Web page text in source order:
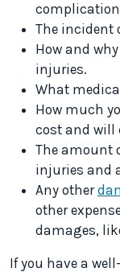
The incident
How and
injuries.
What
How much
cost and will
The amount
injuries and
Any other
other
damages,
If you have a